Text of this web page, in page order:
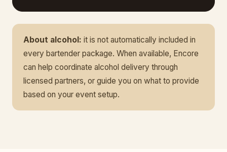
About alcohol: it is not automatically included in
every bartender package. When available, Encore
can help coordinate alcohol delivery through
licensed partners, or guide you on what to provide
based on your event setup.